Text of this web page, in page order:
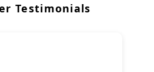
Testimonials